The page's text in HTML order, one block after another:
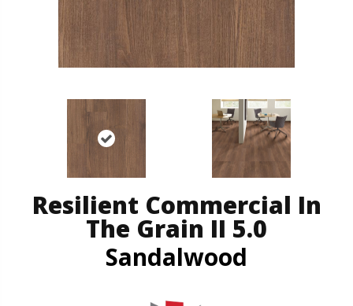
Resilient Commercial In
The Grain II 5.0
Sandalwood